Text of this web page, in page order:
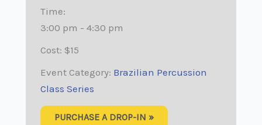
Time:
3:00 pm - 4:30 pm
Cost: $15
Event Category: Brazilian Percussion
Class Series
PURCHASE A DROP-IN »